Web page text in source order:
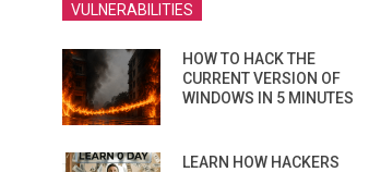
VULNERABILITIES
HOW TO HACK THE
CURRENT VERSION OF
WINDOWS IN 5 MINUTES
LEARN HOW HACKERS